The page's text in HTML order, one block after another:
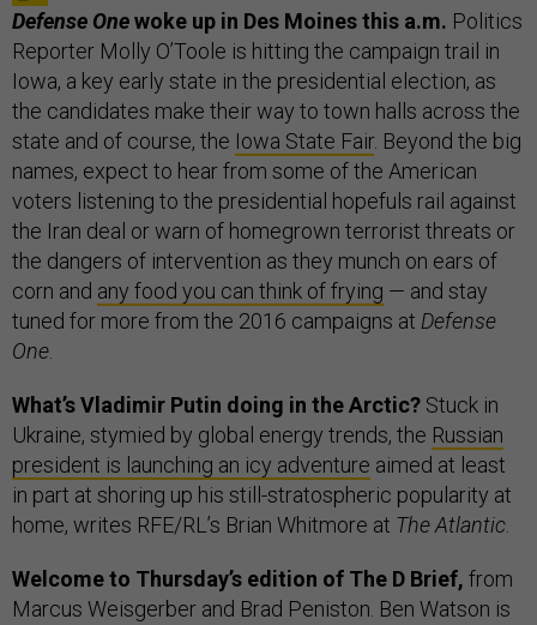
Defense Onewoke up in Des Moines this a.m. Politics
Reporter Molly O’Toole is hitting the campaign trail in
Iowa, a key early state in the presidential election, as
the candidates make their way to town halls across the
state and of course, the Iowa State Fair. Beyond the big
names, expect to hear from some of the American
voters listening to the presidential hopefuls rail against
the Iran deal or warn of homegrown terrorist threats or
the dangers of intervention as they munch on ears of
corn and any food you can think of frying — and stay
tuned for more from the 2016 campaigns at Defense
One
What’s Vladimir Putin doing in the Arctic? Stuck in
Ukraine, stymied by global energy trends, the Russian
president is launching an icy adventure aimed at least
in part at shoring up his still-stratospheric popularity at
home, writes RFE/RL’s Brian Whitmore at The Atlantic
Welcome to Thursday’s edition of The D Brief, from
Marcus Weisgerber and Brad Peniston. Ben Watson is